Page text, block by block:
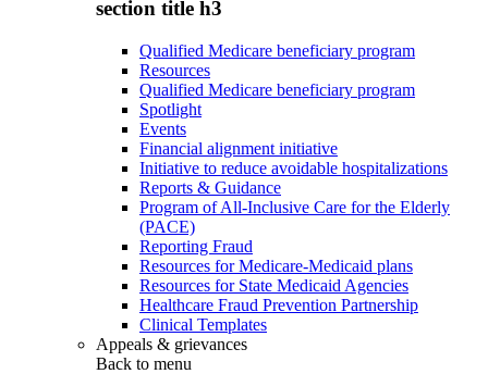
section title h3
Qualified Medicare beneficiary program
Resources
Qualified Medicare beneficiary program
Spotlight
Events
Financial alignment initiative
Initiative to reduce avoidable hospitalizations
Reports & Guidance
Program of All-Inclusive Care for the Elderly
(PACE)
Reporting Fraud
Resources for Medicare-Medicaid plans
Resources for State Medicaid Agencies
Healthcare Fraud Prevention Partnership
Clinical Templates
Appeals & grievances
Back to menu